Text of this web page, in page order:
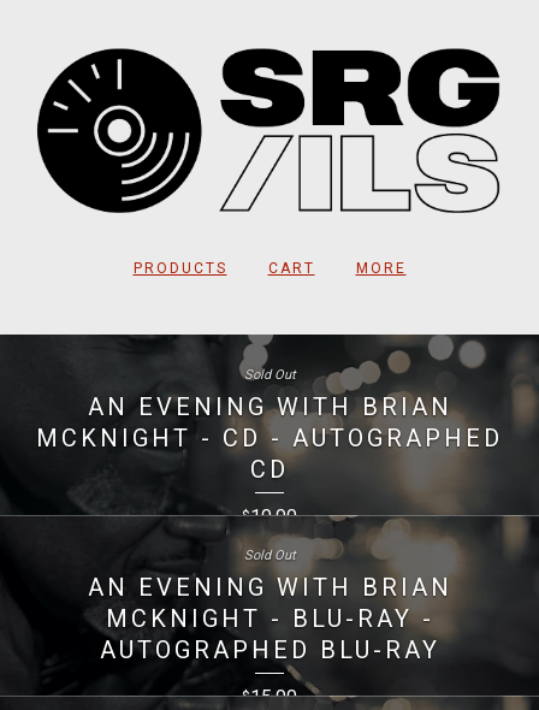
PRODUCTS CART MORE
AN EVENING WITH BRIAN
MCKNIGHT - CD - AUTOGRAPHED
CD
$10.00
Sold Out
AN EVENING WITH BRIAN
MCKNIGHT - BLU-RAY -
AUTOGRAPHED BLU-RAY
$15.00
Sold Out